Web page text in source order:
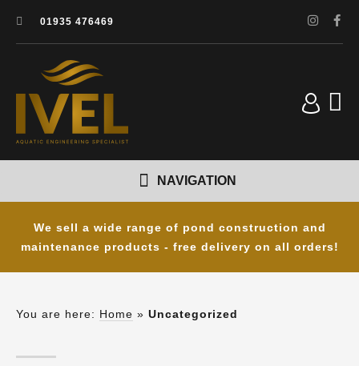
01935 476469
We sell a wide range of pond construction and
maintenance products - free delivery on all orders!
You are here: Home » Uncategorized